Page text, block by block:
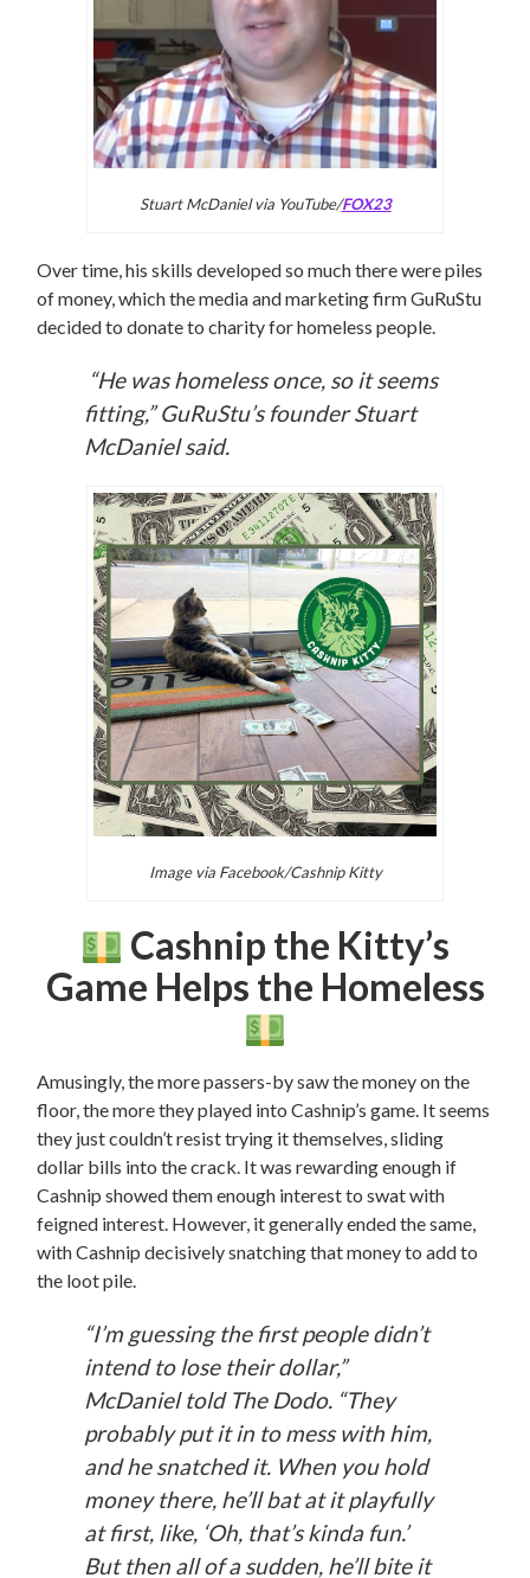
Stuart McDaniel via YouTube/FOX23
Over time, his skills developed so much there were piles
of money, which the media and marketing firm GuRuStu
decided to donate to charity for homeless people.
“He was homeless once, so it seems
fitting,” GuRuStu’s founder Stuart
McDaniel said.
Image via Facebook/Cashnip Kitty
Cashnip the Kitty’s
Game Helps the Homeless
Amusingly, the more passers-by saw the money on the
floor, the more they played into Cashnip’s game. It seems
they just couldn’t resist trying it themselves, sliding
dollar bills into the crack. It was rewarding enough if
Cashnip showed them enough interest to swat with
feigned interest. However, it generally ended the same,
with Cashnip decisively snatching that money to add to
the loot pile.
“I’m guessing the first people didn’t
intend to lose their dollar,”
McDaniel toldThe Dodo. “They
probably put it in to mess with him,
and he snatched it. When you hold
money there, he’ll bat at it playfully
at first, like, ‘Oh, that’s kinda fun.’
But then all of a sudden, he’ll bite it